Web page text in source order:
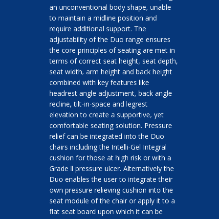
an unconventional body shape, unable
to maintain a midline position and
require additional support. The
adjustability of the Duo range ensures
the core principles of seating are met in
terms of correct seat height, seat depth,
seat width, arm height and back height
combined with key features like
headrest angle adjustment, back angle
recline, tilt-in-space and legrest
elevation to create a supportive, yet
comfortable seating solution. Pressure
relief can be integrated into the Duo
chairs including the Intelli-Gel Integral
cushion for those at high risk or with a
Grade ll pressure ulcer. Alternatively the
Duo enables the user to integrate their
own pressure relieving cushion into the
seat module of the chair or apply it to a
flat seat board upon which it can be